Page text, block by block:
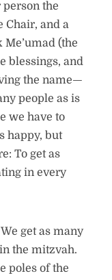
person the
Chair, and a
(the
blessings, and
the name—
people as is
we have to
happy, but
To get as
in every
get as many
the mitzvah.
poles of the